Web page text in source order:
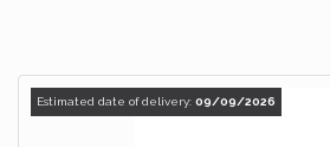
Estimated date of delivery: 09/09/2026